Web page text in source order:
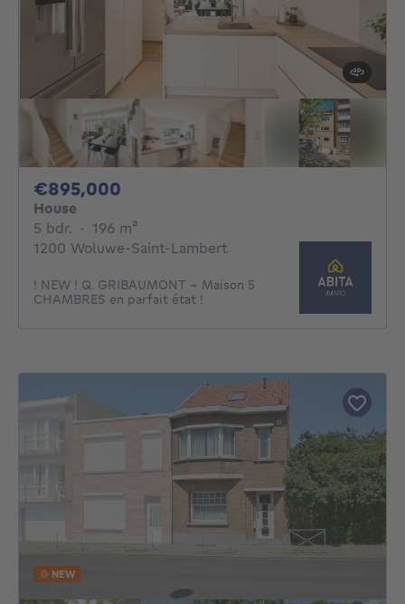
€895,000
House
5 bdr. 5 bedrooms
· 196 m²
1200 Woluwe-Saint-Lambert
! NEW ! Q. GRIBAUMONT - Maison 5
CHAMBRES en parfait état !
NEW